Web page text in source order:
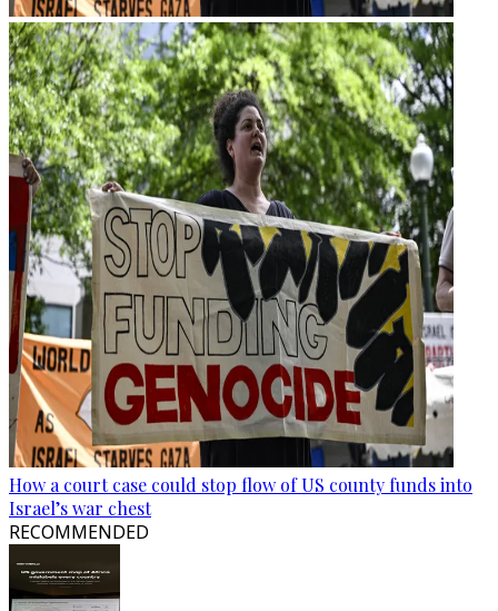
How a court case could stop flow of US county funds into
Israel’s war chest
RECOMMENDED